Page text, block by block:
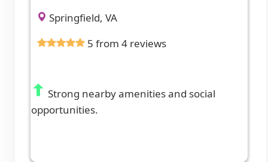
Springfield, VA
5 from 4 reviews
Strong nearby amenities and social
opportunities.